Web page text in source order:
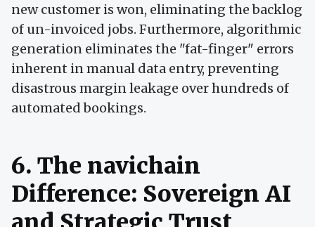
new customer is won, eliminating the backlog
of un-invoiced jobs. Furthermore, algorithmic
generation eliminates the "fat-finger" errors
inherent in manual data entry, preventing
disastrous margin leakage over hundreds of
automated bookings.
6. The navichain
Difference: Sovereign AI